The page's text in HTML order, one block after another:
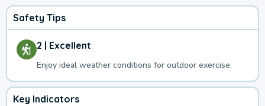
Safety Tips
2 | Excellent
Enjoy ideal weather conditions for outdoor exercise.
Key Indicators